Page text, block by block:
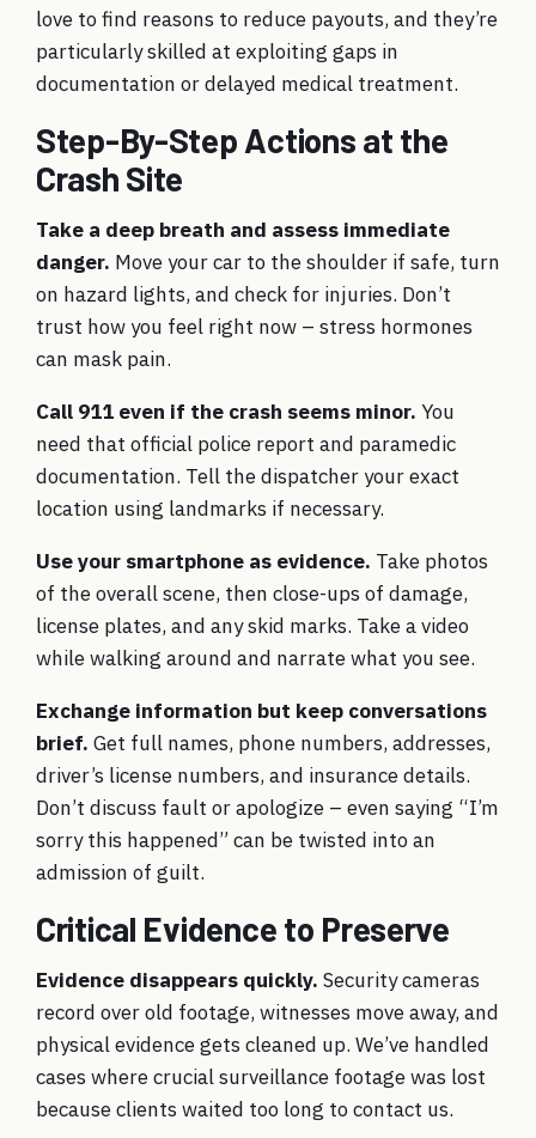
love to find reasons to reduce payouts, and they’re
particularly skilled at exploiting gaps in
documentation or delayed medical treatment.
Step-By-Step Actions at the
Crash Site
Take a deep breath and assess immediate
danger. Move your car to the shoulder if safe, turn
on hazard lights, and check for injuries. Don’t
trust how you feel right now – stress hormones
can mask pain.
Call 911 even if the crash seems minor. You
need that official police report and paramedic
documentation. Tell the dispatcher your exact
location using landmarks if necessary.
Use your smartphone as evidence. Take photos
of the overall scene, then close-ups of damage,
license plates, and any skid marks. Take a video
while walking around and narrate what you see.
Exchange information but keep conversations
brief. Get full names, phone numbers, addresses,
driver’s license numbers, and insurance details.
Don’t discuss fault or apologize – even saying “I’m
sorry this happened” can be twisted into an
admission of guilt.
Critical Evidence to Preserve
Evidence disappears quickly. Security cameras
record over old footage, witnesses move away, and
physical evidence gets cleaned up. We’ve handled
cases where crucial surveillance footage was lost
because clients waited too long to contact us.